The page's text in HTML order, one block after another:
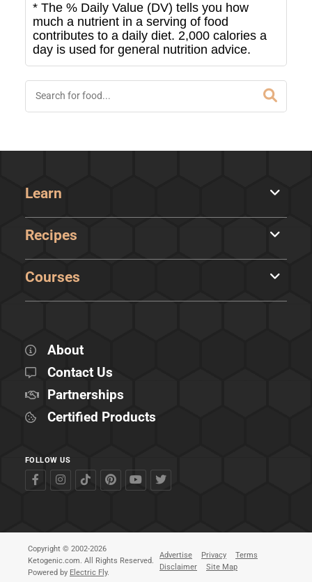
* The % Daily Value (DV) tells you how
much a nutrient in a serving of food
contributes to a daily diet. 2,000 calories a
day is used for general nutrition advice.
Learn
Recipes
Courses
About
Contact Us
Partnerships
Certified Products
FOLLOW US
Copyright © 2002-2026
Ketogenic.com. All Rights Reserved.
Powered by Electric Fly.
Advertise Privacy
Terms
Disclaimer
Site Map